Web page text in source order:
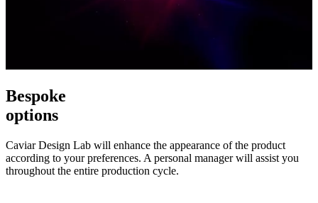
Bespoke
options
Caviar Design Lab will enhance the appearance of the product
according to your preferences. A personal manager will assist you
throughout the entire production cycle.